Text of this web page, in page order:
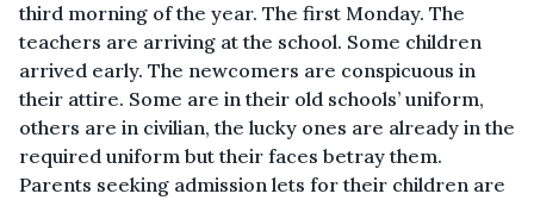
third morning of the year. The first Monday. The
teachers are arriving at the school. Some children
arrived early. The newcomers are conspicuous in
their attire. Some are in their old schools’ uniform,
others are in civilian, the lucky ones are already in the
required uniform but their faces betray them.
Parents seeking admission lets for their children are